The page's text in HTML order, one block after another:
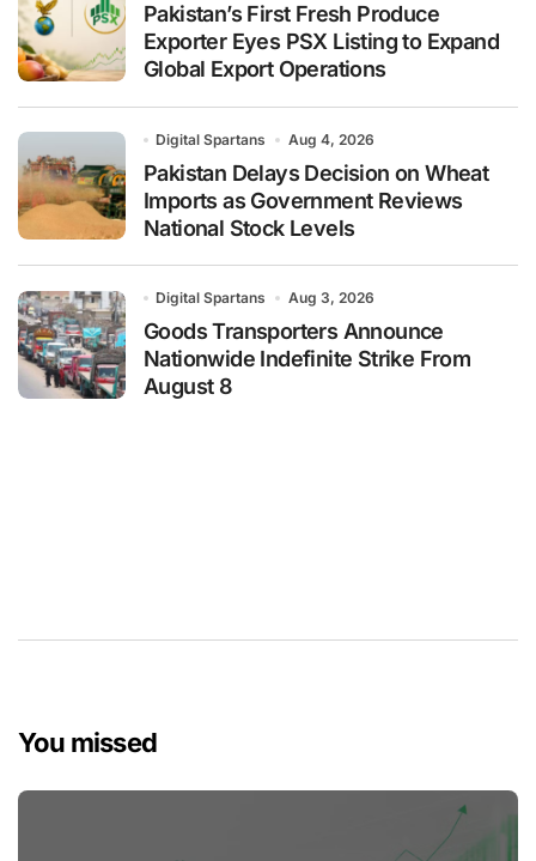
Pakistan’s First Fresh Produce
Exporter Eyes PSX Listing to Expand
Global Export Operations
Digital Spartans Aug 4, 2026
Pakistan Delays Decision on Wheat
Imports as Government Reviews
National Stock Levels
Digital Spartans Aug 3, 2026
Goods Transporters Announce
Nationwide Indefinite Strike From
August 8
You missed